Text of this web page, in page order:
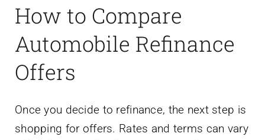
How to Compare
Automobile Refinance
Offers
Once you decide to refinance, the next step is
shopping for offers. Rates and terms can vary